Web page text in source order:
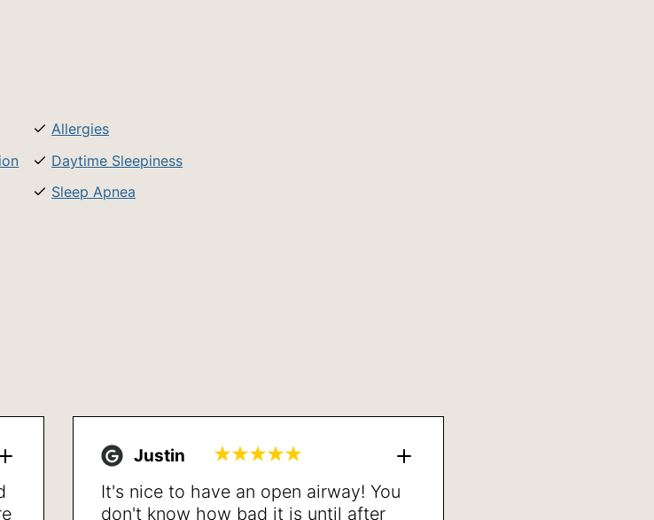
Allergies
Daytime Sleepiness
Sleep Apnea
Justin
It's nice to have an open airway! You
don't know how bad it is until after